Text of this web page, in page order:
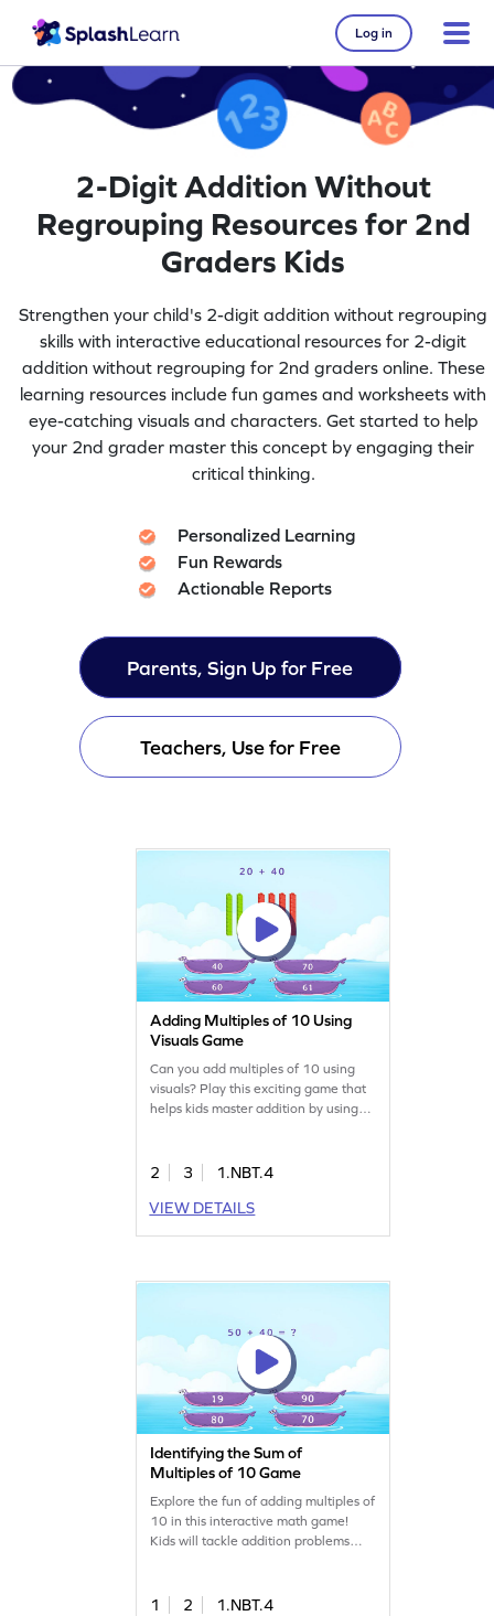
Log in
2-Digit Addition Without
Regrouping Resources for 2nd
Graders Kids
Strengthen your child's 2-digit addition without regrouping
skills with interactive educational resources for 2-digit
addition without regrouping for 2nd graders online. These
learning resources include fun games and worksheets with
eye-catching visuals and characters. Get started to help
your 2nd grader master this concept by engaging their
critical thinking.
Personalized Learning
Fun Rewards
Actionable Reports
Parents, Sign Up for Free
Teachers, Use for Free
Adding Multiples of 10 Using
Visuals Game
Can you add multiples of 10 using
visuals? Play this exciting game that
helps kids master addition by using
10 and choose the correct answer
math fun, this game boosts skills in
2 3
1.NBT.4
VIEW DETAILS
Identifying the Sum of
Multiples of 10 Game
Explore the fun of adding multiples of
10 in this interactive math game!
Kids will tackle addition problems
game offers varying levels of
1 2
1.NBT.4